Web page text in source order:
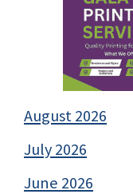
August 2026
July 2026
June 2026